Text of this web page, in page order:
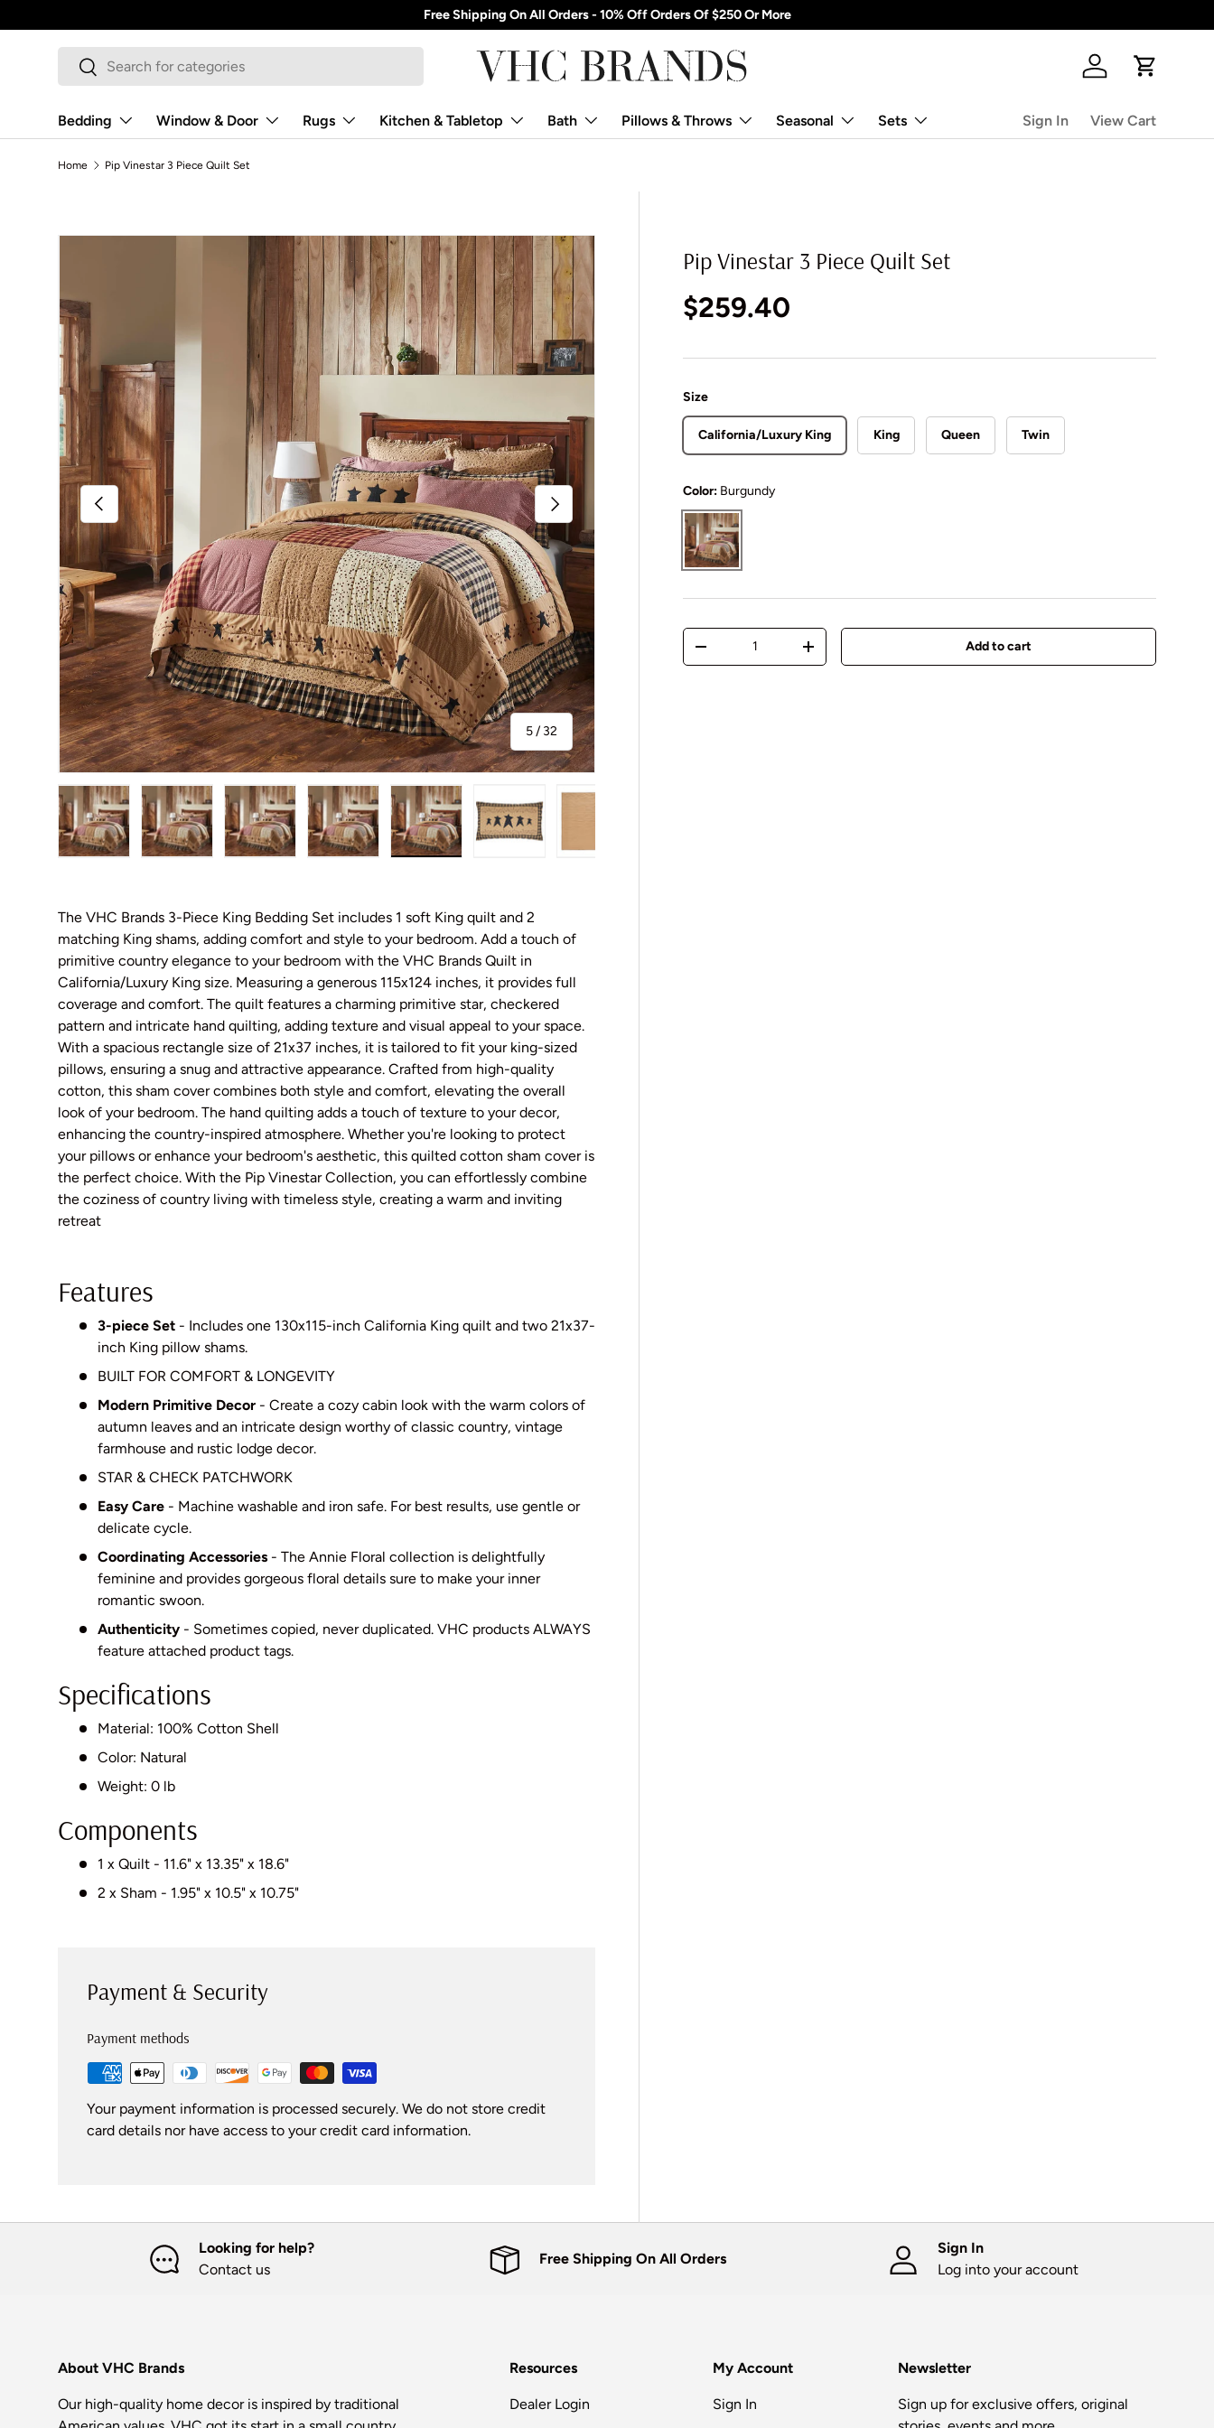
Skip to content
Free Shipping On All Orders - 10% Off Orders Of $250 Or More
SearchSearch
Log in Cart
Bedding Window & Door Rugs Kitchen & Tabletop Bath Pillows & Throws Seasonal Sets Sign In View Cart
Home Pip Vinestar 3 Piece Quilt Set
Image 5 is now available in gallery view
Previous
5 / of
32
Next
Pip Vinestar 3 Piece Quilt Set
Regular price
$259.40
Size
California/Luxury King King Queen Twin
Color: Burgundy
Burgundy
Qty
Decrease quantityIncrease quantity Add to cart
The VHC Brands 3-Piece King Bedding Set includes 1 soft King quilt and 2
matching King shams, adding comfort and style to your bedroom. Add a touch of
primitive country elegance to your bedroom with the VHC Brands Quilt in
California/Luxury King size. Measuring a generous 115x124 inches, it provides full
coverage and comfort. The quilt features a charming primitive star, checkered
pattern and intricate hand quilting, adding texture and visual appeal to your space.
With a spacious rectangle size of 21x37 inches, it is tailored to fit your king-sized
pillows, ensuring a snug and attractive appearance. Crafted from high-quality
cotton, this sham cover combines both style and comfort, elevating the overall
look of your bedroom. The hand quilting adds a touch of texture to your decor,
enhancing the country-inspired atmosphere. Whether you're looking to protect
your pillows or enhance your bedroom's aesthetic, this quilted cotton sham cover is
the perfect choice. With the Pip Vinestar Collection, you can effortlessly combine
the coziness of country living with timeless style, creating a warm and inviting
retreat
Features
3-piece Set - Includes one 130x115-inch California King quilt and two 21x37-
inch King pillow shams.
BUILT FOR COMFORT & LONGEVITY
Modern Primitive Decor - Create a cozy cabin look with the warm colors of
autumn leaves and an intricate design worthy of classic country, vintage
farmhouse and rustic lodge decor.
STAR & CHECK PATCHWORK
Easy Care - Machine washable and iron safe. For best results, use gentle or
delicate cycle.
Coordinating Accessories - The Annie Floral collection is delightfully
feminine and provides gorgeous floral details sure to make your inner
romantic swoon.
Authenticity - Sometimes copied, never duplicated. VHC products ALWAYS
feature attached product tags.
Specifications
Material: 100% Cotton Shell
Color: Natural
Weight: 0 lb
Components
1 x Quilt - 11.6" x 13.35" x 18.6"
2 x Sham - 1.95" x 10.5" x 10.75"
Payment & Security
Payment methods
Your payment information is processed securely. We do not store credit
card details nor have access to your credit card information.
Looking for help?
Contact us
Free Shipping On All Orders
Sign In
Log into your account
About VHC Brands
Our high-quality home decor is inspired by traditional
Resources
Dealer Login
My Account
Sign In
Newsletter
Sign up for exclusive offers, original